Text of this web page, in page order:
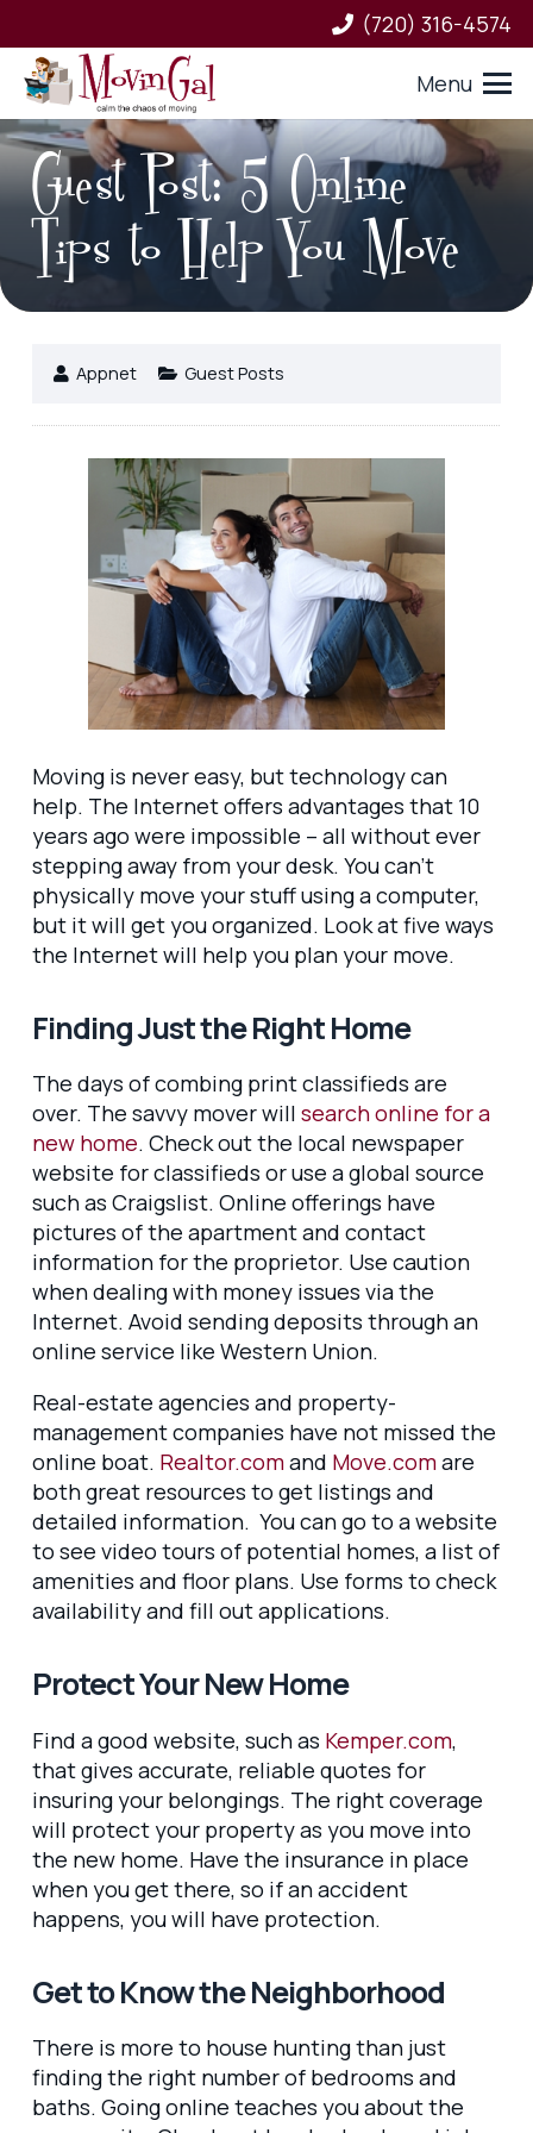
(720) 316-4574
Menu
Guest Post: 5 Online
Tips to Help You Move
Appnet Guest Posts
Moving is never easy, but technology can
help. The Internet offers advantages that 10
years ago were impossible – all without ever
stepping away from your desk. You can’t
physically move your stuff using a computer,
but it will get you organized. Look at five ways
the Internet will help you plan your move.
Finding Just the Right Home
The days of combing print classifieds are
over. The savvy mover will search online for a
new home. Check out the local newspaper
website for classifieds or use a global source
such as Craigslist. Online offerings have
pictures of the apartment and contact
information for the proprietor. Use caution
when dealing with money issues via the
Internet. Avoid sending deposits through an
online service like Western Union.
Real-estate agencies and property-
management companies have not missed the
online boat. Realtor.comand Move.comare
both great resources to get listings and
detailed information. You can go to a website
to see video tours of potential homes, a list of
amenities and floor plans. Use forms to check
availability and fill out applications.
Protect Your New Home
Find a good website, such as Kemper.com,
that gives accurate, reliable quotes for
insuring your belongings. The right coverage
will protect your property as you move into
the new home. Have the insurance in place
when you get there, so if an accident
happens, you will have protection.
Get to Know the Neighborhood
There is more to house hunting than just
finding the right number of bedrooms and
baths. Going online teaches you about the